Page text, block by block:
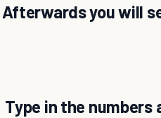
you will
in the numbers